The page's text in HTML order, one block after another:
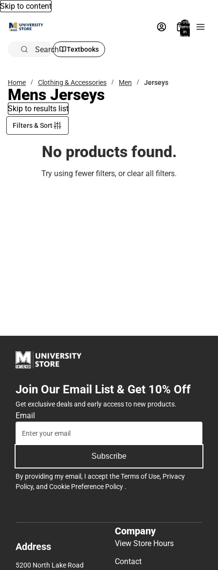
Skip to content
Total
items
in
bag:
Search Textbooks
Home Clothing & Accessories Men Jerseys
Mens Jerseys
Skip to results list
Filters & Sort
No products found.
Try using fewer filters, orclear all filters.
Join Our Email List & Get 10% Off
Get exclusive deals and early access to new products.
Email
Subscribe
By providing my email, I accept theTerms of Use, Privacy
Policy, and Cookie Preference Policy .
Address
5200 North Lake Road
Company
View Store Hours
Contact